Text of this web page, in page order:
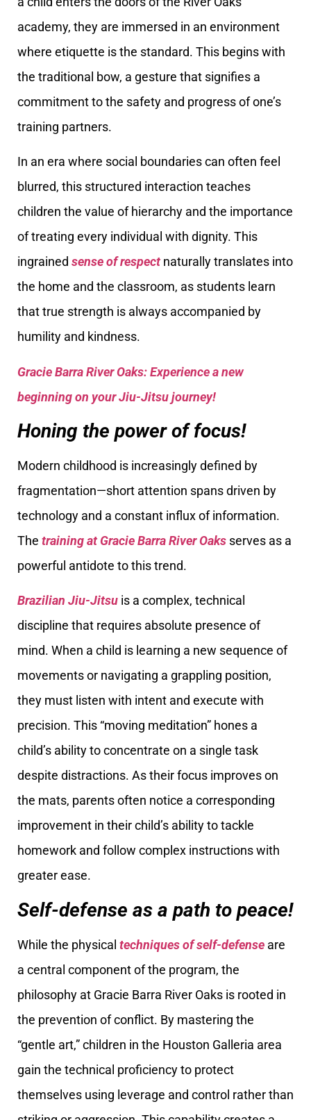
academy, they are immersed in an environment
where etiquette is the standard. This begins with
the traditional bow, a gesture that signifies a
commitment to the safety and progress of one’s
training partners.
In an era where social boundaries can often feel
blurred, this structured interaction teaches
children the value of hierarchy and the importance
of treating every individual with dignity. This
ingrained sense of respectnaturally translates into
the home and the classroom, as students learn
that true strength is always accompanied by
humility and kindness.
Gracie Barra River Oaks: Experience a new
beginning on your Jiu-Jitsu journey!
Honing the power of focus!
Modern childhood is increasingly defined by
fragmentation—short attention spans driven by
technology and a constant influx of information.
The training at Gracie Barra River Oaks serves as a
powerful antidote to this trend.
Brazilian Jiu-Jitsu is a complex, technical
discipline that requires absolute presence of
mind. When a child is learning a new sequence of
movements or navigating a grappling position,
they must listen with intent and execute with
precision. This “moving meditation” hones a
child’s ability to concentrate on a single task
despite distractions. As their focus improves on
the mats, parents often notice a corresponding
improvement in their child’s ability to tackle
homework and follow complex instructions with
greater ease.
Self-defense as a path to peace!
While the physical techniques of self-defense are
a central component of the program, the
philosophy at Gracie Barra River Oaks is rooted in
the prevention of conflict. By mastering the
“gentle art,” children in the Houston Galleria area
gain the technical proficiency to protect
themselves using leverage and control rather than